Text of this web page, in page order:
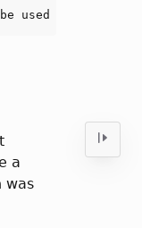
used
a
was